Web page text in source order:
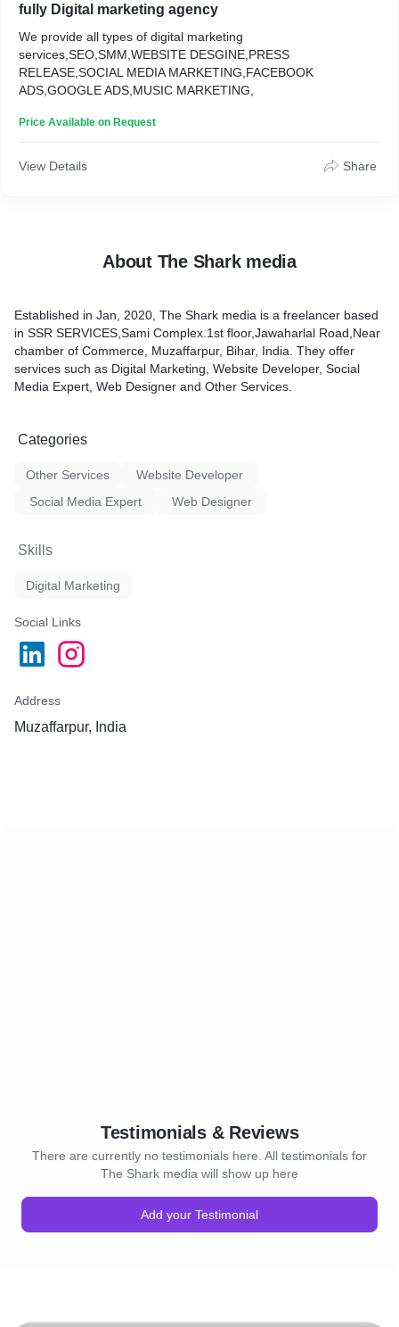
fully Digital marketing agency
We provide all types of digital marketing
services,SEO,SMM,WEBSITE DESGINE,PRESS
RELEASE,SOCIAL MEDIA MARKETING,FACEBOOK
ADS,GOOGLE ADS,MUSIC MARKETING,
Price Available on Request
View Details Share
About The Shark media
Established in Jan, 2020, The Shark media is a freelancer based
in SSR SERVICES,Sami Complex.1st floor,Jawaharlal Road,Near
chamber of Commerce, Muzaffarpur, Bihar, India. They offer
services such as Digital Marketing, Website Developer, Social
Media Expert, Web Designer and Other Services.
Categories
Other Services
Website Developer
Social Media Expert
Web Designer
Skills
Digital Marketing
Social Links
Address
Muzaffarpur, India
Testimonials & Reviews
There are currently no testimonials here. All testimonials for
The Shark media will show up here
Add your Testimonial